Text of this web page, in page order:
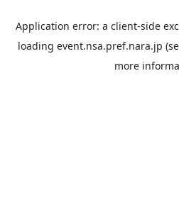
Application error: a client-side
loading event.nsa.pref.nara.jp
more